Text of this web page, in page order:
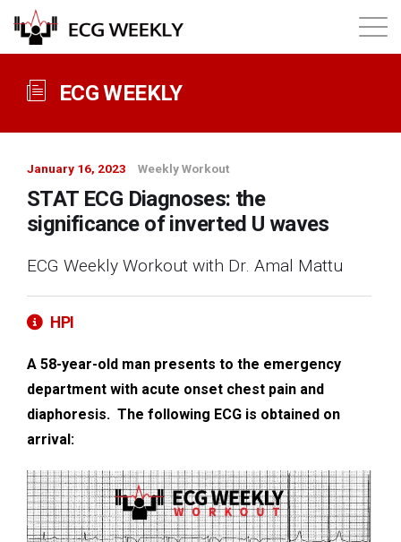
About
Annual ECG Competition
Products
Login
ECG WEEKLY
January 16, 2023 Weekly Workout
STAT ECG Diagnoses: the
significance of inverted U waves
ECG Weekly Workout with Dr. Amal Mattu
HPI
A 58-year-old man presents to the emergency
department with acute onset chest pain and
diaphoresis. The following ECG is obtained on
arrival: